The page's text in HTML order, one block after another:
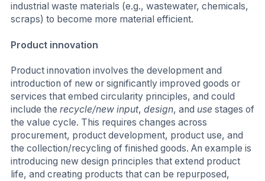
industrial waste materials (e.g., wastewater, chemicals,
scraps) to become more material efficient.
Product innovation
Product innovation involves the development and
introduction of new or significantly improved goods or
services that embed circularity principles, and could
include the recycle/new input, design, and use stages of
the value cycle. This requires changes across
procurement, product development, product use, and
the collection/recycling of finished goods. An example is
introducing new design principles that extend product
life, and creating products that can be repurposed,